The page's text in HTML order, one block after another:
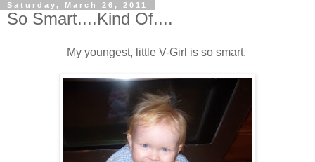
Saturday, March 26, 2011
So Smart....Kind Of....
My youngest, little V-Girl is so smart.